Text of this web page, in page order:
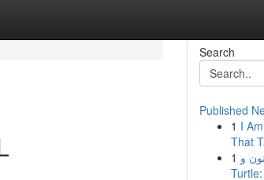
Search
Published
1 I
That
1 و